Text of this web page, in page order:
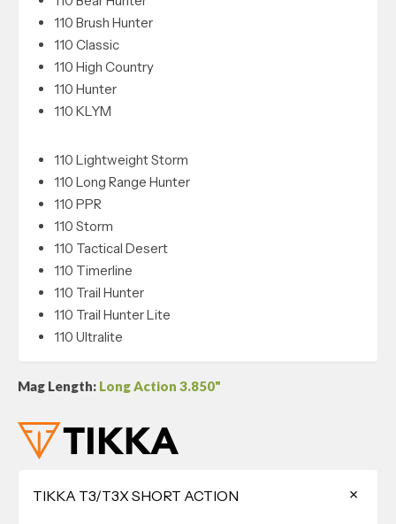
110 Brush Hunter
110 Classic
110 High Country
110 Hunter
110 KLYM
110 Lightweight Storm
110 Long Range Hunter
110 PPR
110 Storm
110 Tactical Desert
110 Timerline
110 Trail Hunter
110 Trail Hunter Lite
110 Ultralite
Mag Length: Long Action 3.850"
TIKKA T3/T3X SHORT ACTION